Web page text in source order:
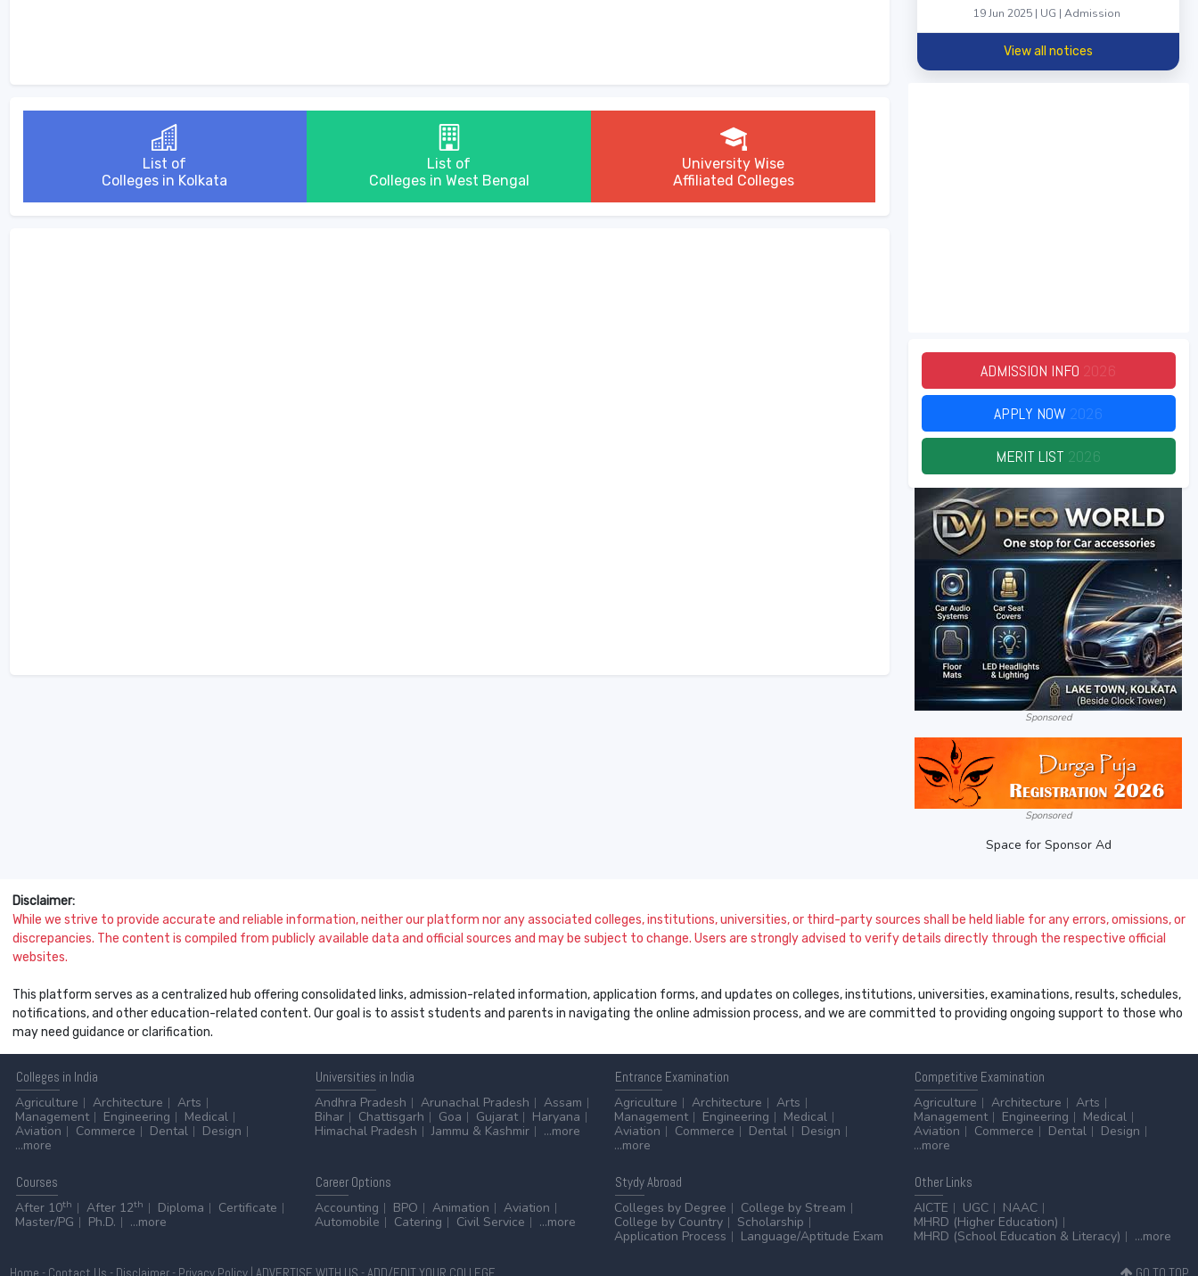
List of
Colleges in Kolkata
List of
Colleges in West Bengal
University Wise
Affiliated Colleges
19 Jun 2025 | UG | Admission
View all notices
ADMISSION INFO 2026
APPLY NOW 2026
MERIT LIST 2026
Sponsored
Sponsored
Space for Sponsor Ad
Disclaimer:
While we strive to provide accurate and reliable information, neither our platform nor any associated colleges, institutions, universities, or third-party sources shall be held liable for any errors, omissions, or
discrepancies. The content is compiled from publicly available data and official sources and may be subject to change. Users are strongly advised to verify details directly through the respective official
websites.
This platform serves as a centralized hub offering consolidated links, admission-related information, application forms, and updates on colleges, institutions, universities, examinations, results, schedules,
notifications, and other education-related content. Our goal is to assist students and parents in navigating the online admission process, and we are committed to providing ongoing support to those who
may need guidance or clarification.
Colleges in India
Agriculture
Architecture
Arts
Management
Engineering
Medical
Aviation
Commerce Dental
Design
...more
Universities in India
Andhra Pradesh
Arunachal Pradesh
Assam
Bihar
Chattisgarh Goa Gujarat
Haryana
Himachal Pradesh
Jammu & Kashmir ...more
Entrance Examination
Agriculture
Architecture
Arts
Management
Engineering
Medical
Aviation
Commerce Dental
Design
...more
Competitive Examination
Agriculture
Architecture
Arts
Management
Engineering
Medical
Aviation
Commerce Dental
Design
...more
Courses
After 10th After 12th Diploma
Certificate
Master/PG
Ph.D. ...more
CareerOptions
Accounting
BPO Animation
Aviation
Automobile
Catering Civil Service ...more
StydyAbroad
Colleges by Degree
College by Stream
College by Country
Scholarship
Application Process
Language/Aptitude Exam
OtherLinks
AICTE
UGC
NAAC
MHRD (Higher Education)
MHRD (School Education & Literacy)
...more